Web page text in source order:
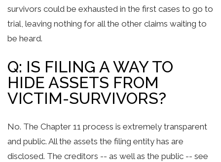
survivors could be exhausted in the first cases to go to
trial, leaving nothing for all the other claims waiting to
be heard.
Q: IS FILING A WAY TO
HIDE ASSETS FROM
VICTIM-SURVIVORS?
No. The Chapter 11 process is extremely transparent
and public. All the assets the filing entity has are
disclosed. The creditors -- as well as the public -- see